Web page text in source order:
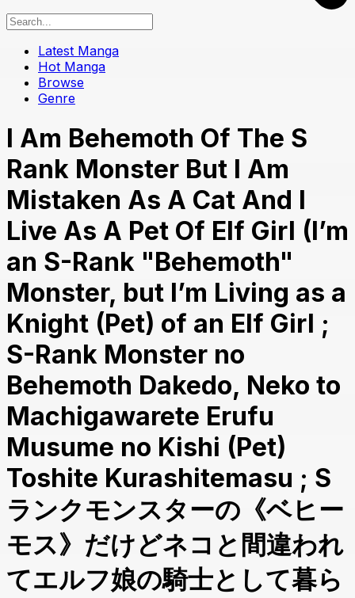
Latest Manga
Hot Manga
Browse
Genre
I Am Behemoth Of The S
Rank Monster But I Am
Mistaken As A Cat And I
Live As A Pet Of Elf Girl (I’m
an S-Rank "Behemoth"
Monster, but I’m Living as a
Knight (Pet) of an Elf Girl ;
S-Rank Monster no
Behemoth Dakedo, Neko to
Machigawarete Erufu
Musume no Kishi (Pet)
Toshite Kurashitemasu ; S
ランクモンスターの《ベヒー
モス》だけどネコと間違われ
てエルフ娘の騎士として暮ら